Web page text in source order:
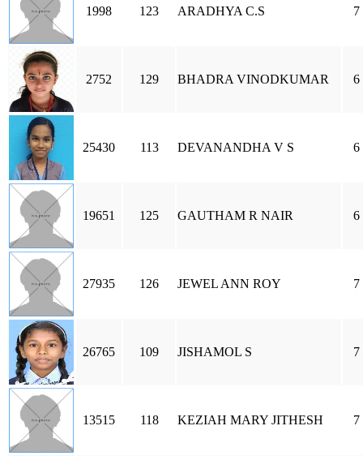
1998 123 ARADHYA C.S 7
2752 129 BHADRA VINODKUMAR 6
25430 113 DEVANANDHA V S 6
19651 125 GAUTHAM R NAIR 6
27935 126 JEWEL ANN ROY 7
26765 109 JISHAMOL S 7
13515 118 KEZIAH MARY JITHESH 7